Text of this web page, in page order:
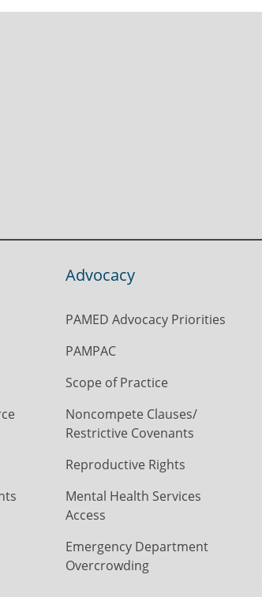
Advocacy
PAMED Advocacy Priorities
PAMPAC
Scope of Practice
Noncompete Clauses/
Restrictive Covenants
Reproductive Rights
Mental Health Services
Access
Emergency Department
Overcrowding